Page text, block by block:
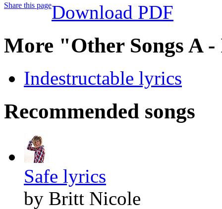
Share this pageDownload PDF
More "Other Songs A
Indestructable lyrics
Recommended songs
Safe lyrics
by Britt Nicole